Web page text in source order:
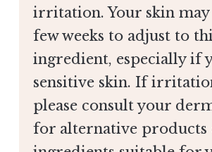
irritation. Your skin may
few weeks to adjust to
ingredient, especially if
sensitive skin. If
please consult your
for alternative products